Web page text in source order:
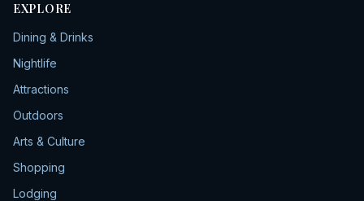
EXPLORE
Dining & Drinks
Nightlife
Attractions
Outdoors
Arts & Culture
Shopping
Lodging